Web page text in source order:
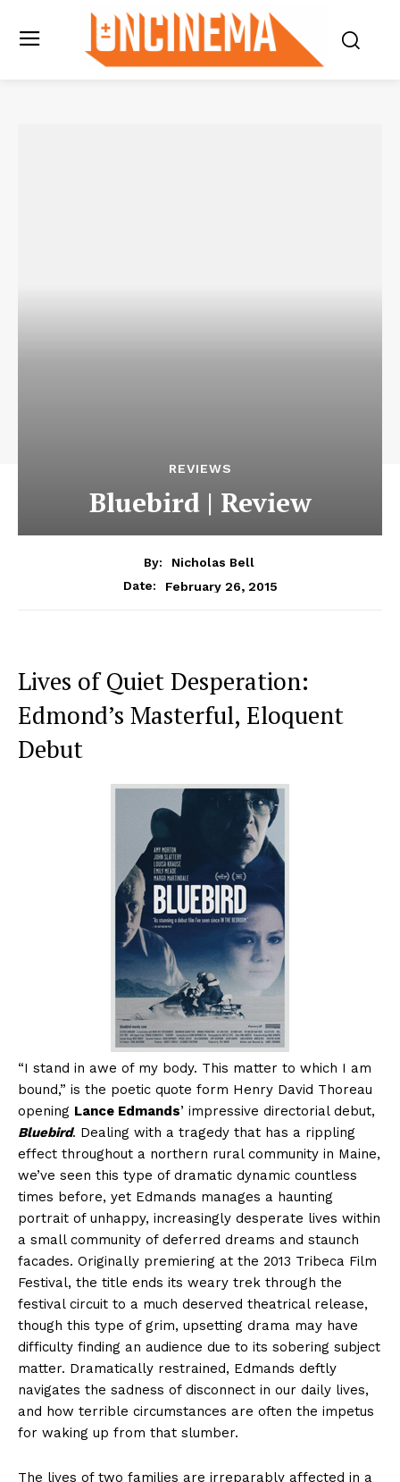
REVIEWS
Bluebird | Review
By:
Nicholas Bell
Date:
February 26, 2015
Lives of Quiet Desperation:
Edmond’s Masterful, Eloquent
Debut
“I stand in awe of my body. This matter to which I am
bound,” is the poetic quote form Henry David Thoreau
opening Lance Edmands’ impressive directorial debut,
Bluebird. Dealing with a tragedy that has a rippling
effect throughout a northern rural community in Maine,
we’ve seen this type of dramatic dynamic countless
times before, yet Edmands manages a haunting
portrait of unhappy, increasingly desperate lives within
a small community of deferred dreams and staunch
facades. Originally premiering at the 2013 Tribeca Film
Festival, the title ends its weary trek through the
festival circuit to a much deserved theatrical release,
though this type of grim, upsetting drama may have
difficulty finding an audience due to its sobering subject
matter. Dramatically restrained, Edmands deftly
navigates the sadness of disconnect in our daily lives,
and how terrible circumstances are often the impetus
for waking up from that slumber.
The lives of two families are irreparably affected in a